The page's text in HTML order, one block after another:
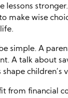
lessons
make wise
be simple. A
A talk about
shape
from financial